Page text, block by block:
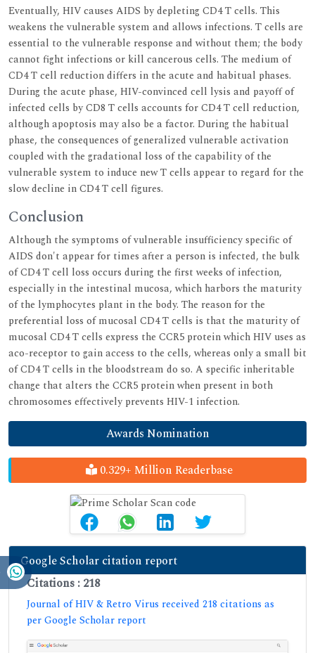
Eventually, HIV causes AIDS by depleting CD4 T cells. This
weakens the vulnerable system and allows infections. T cells are
essential to the vulnerable response and without them; the body
cannot fight infections or kill cancerous cells. The medium of
CD4 T cell reduction differs in the acute and habitual phases.
During the acute phase, HIV-convinced cell lysis and payoff of
infected cells by CD8 T cells accounts for CD4 T cell reduction,
although apoptosis may also be a factor. During the habitual
phase, the consequences of generalized vulnerable activation
coupled with the gradational loss of the capability of the
vulnerable system to induce new T cells appear to regard for the
slow decline in CD4 T cell figures.
Conclusion
Although the symptoms of vulnerable insufficiency specific of
AIDS don't appear for times after a person is infected, the bulk
of CD4 T cell loss occurs during the first weeks of infection,
especially in the intestinal mucosa, which harbors the maturity
of the lymphocytes plant in the body. The reason for the
preferential loss of mucosal CD4 T cells is that the maturity of
mucosal CD4 T cells express the CCR5 protein which HIV uses as
aco-receptor to gain access to the cells, whereas only a small bit
of CD4 T cells in the bloodstream do so. A specific inheritable
change that alters the CCR5 protein when present in both
chromosomes effectively prevents HIV-1 infection.
Awards Nomination
0.329+ Million Readerbase
Google Scholar citation report
Citations : 218
Journal of HIV & Retro Virus received 218 citations as
per Google Scholar report